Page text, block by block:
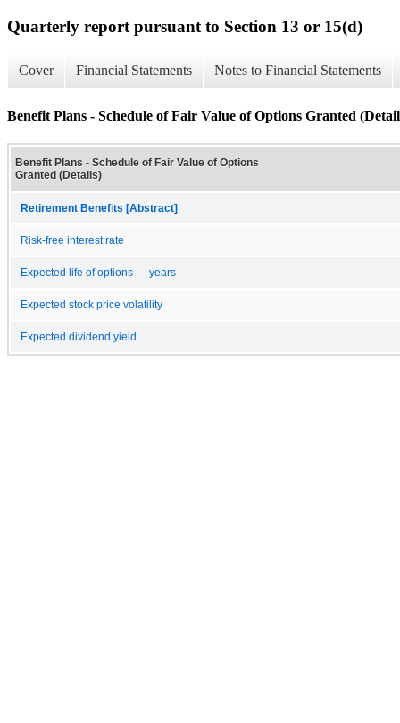
Quarterly report pursuant to Section 13 or 15(d)
Cover Financial Statements Notes to Financial Statements
Benefit Plans - Schedule of Fair Value of Options Granted
Benefit Plans - Schedule of Fair Value of Options
Granted (Details)
Retirement Benefits [Abstract]
Risk-free interest rate
Expected life of options — years
Expected stock price volatility
Expected dividend yield